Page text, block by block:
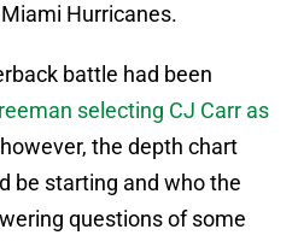
Hurricanes.
battle had been
selecting CJ Carr as
the depth chart
be starting and who the
questions of some